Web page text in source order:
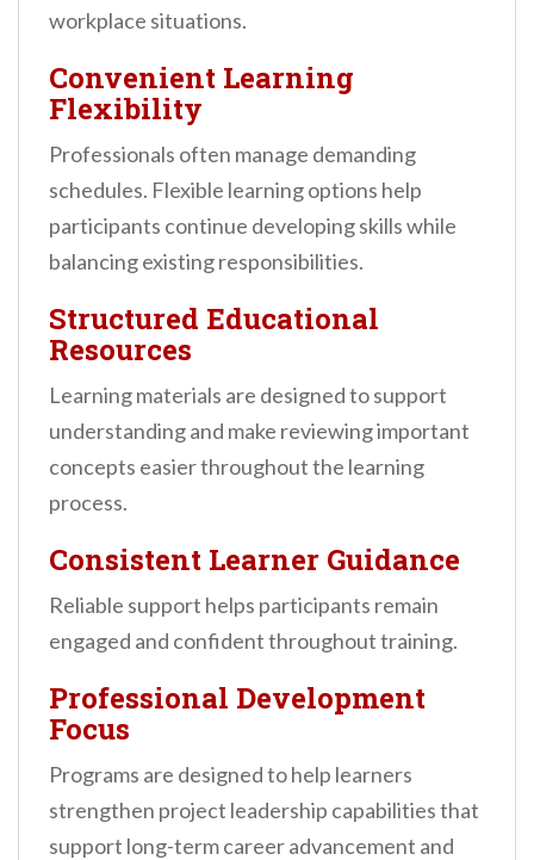
workplace situations.
Convenient Learning
Flexibility
Professionals often manage demanding
schedules. Flexible learning options help
participants continue developing skills while
balancing existing responsibilities.
Structured Educational
Resources
Learning materials are designed to support
understanding and make reviewing important
concepts easier throughout the learning
process.
Consistent Learner Guidance
Reliable support helps participants remain
engaged and confident throughout training.
Professional Development
Focus
Programs are designed to help learners
strengthen project leadership capabilities that
support long-term career advancement and